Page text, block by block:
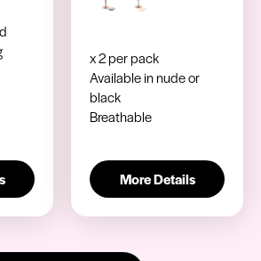
x 2 per pack
Available in nude or
black
Breathable
More Details